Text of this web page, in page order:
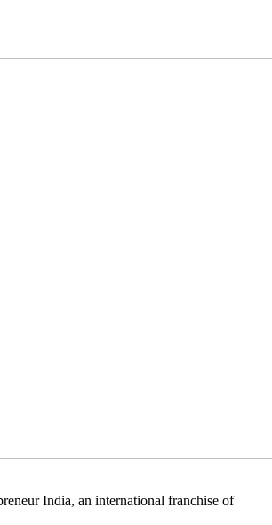
India, an international franchise of